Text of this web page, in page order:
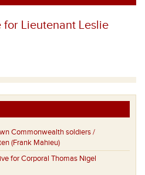
Lieutenant Leslie
Commonwealth soldiers /
(Frank Mahieu)
for Corporal Thomas Nigel